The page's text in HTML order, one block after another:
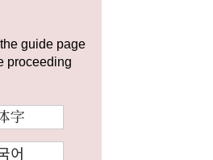
guide page
proceeding